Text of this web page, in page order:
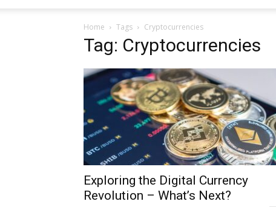
Home Tags Cryptocurrencies
Tag: Cryptocurrencies
Exploring the Digital Currency
Revolution – What’s Next?